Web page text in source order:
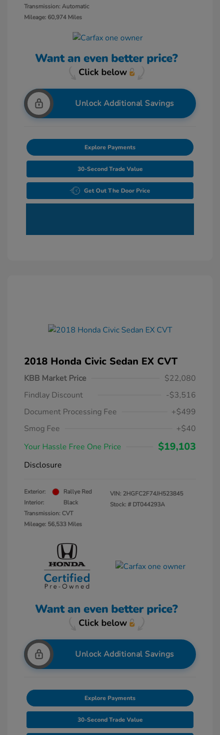
Transmission: Automatic
Mileage: 60,974 Miles
Unlock Additional Savings
Explore Payments
30-Second Trade Value
Get Out The Door Price
2018 Honda Civic Sedan EX CVT
KBB Market Price
$22,080
Findlay Discount
-$3,516
Document Processing Fee
+$499
Smog Fee
+$40
Your Hassle Free One Price
$19,103
Disclosure
Exterior:
Rallye Red
Interior:
Black
Transmission: CVT
Mileage: 56,533 Miles
VIN: 2HGFC2F74JH523845
Stock: # DT044293A
Unlock Additional Savings
Explore Payments
30-Second Trade Value